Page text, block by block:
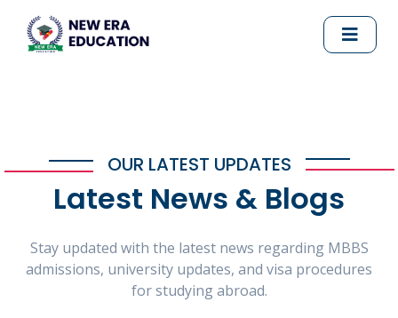
OUR LATEST UPDATES
Latest News & Blogs
Stay updated with the latest news regarding MBBS
admissions, university updates, and visa procedures
for studying abroad.